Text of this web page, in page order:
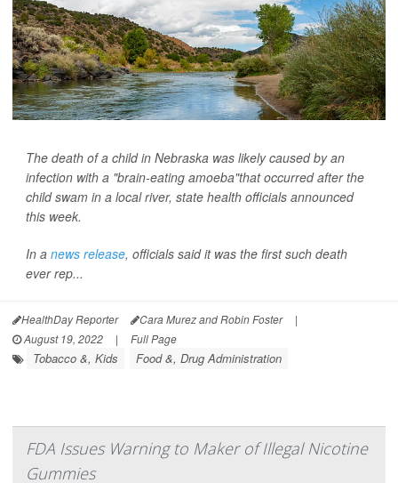
The death of a child in Nebraska was likely caused by an
infection with a "brain-eating amoeba"that occurred after the
child swam in a local river, state health officials announced
this week.
In a news release, officials said it was the first such death
ever rep...
HealthDay Reporter Cara Murez and Robin Foster
|
August 19, 2022
| Full Page
Tobacco &, Kids Food &, Drug Administration
FDA Issues Warning to Maker of Illegal Nicotine
Gummies